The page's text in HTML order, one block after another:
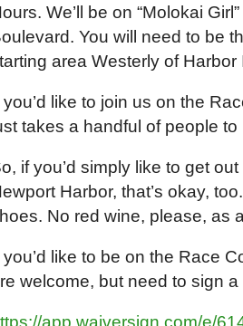
We’ll be on “Molokai
You will need to be
area Westerly of Harbor
you’d like to join us on the
takes a handful of people
if you’d simply like to get
Harbor, that’s okay,
No red wine, please, as
you’d like to be on the Race
welcome, but need to sign a
app.waiversign.com/e/